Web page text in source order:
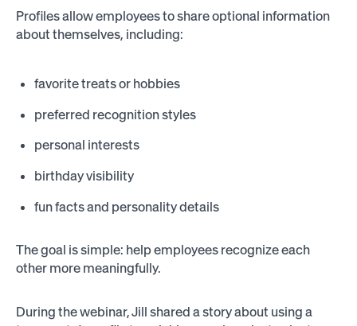
Profiles allow employees to share optional information
about themselves, including:
favorite treats or hobbies
preferred recognition styles
personal interests
birthday visibility
fun facts and personality details
The goal is simple: help employees recognize each
other more meaningfully.
During the webinar, Jill shared a story about using a